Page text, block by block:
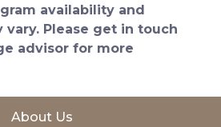
availability and
Please get in touch
advisor for more
About Us